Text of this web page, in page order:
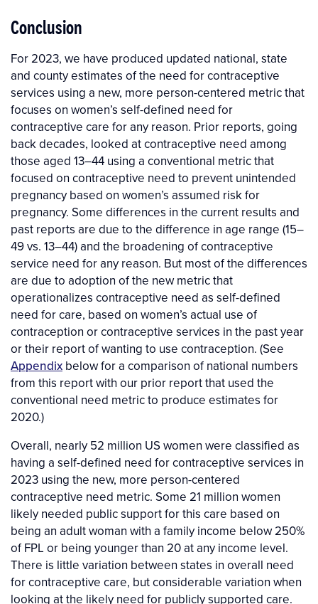
Conclusion
For 2023, we have produced updated national, state
and county estimates of the need for contraceptive
services using a new, more person-centered metric that
focuses on women’s self-defined need for
contraceptive care for any reason. Prior reports, going
back decades, looked at contraceptive need among
those aged 13–44 using a conventional metric that
focused on contraceptive need to prevent unintended
pregnancy based on women’s assumed risk for
pregnancy. Some differences in the current results and
past reports are due to the difference in age range (15–
49 vs. 13–44) and the broadening of contraceptive
service need for any reason. But most of the differences
are due to adoption of the new metric that
operationalizes contraceptive need as self-defined
need for care, based on women’s actual use of
contraception or contraceptive services in the past year
or their report of wanting to use contraception. (See
Appendix below for a comparison of national numbers
from this report with our prior report that used the
conventional need metric to produce estimates for
2020.)
Overall, nearly 52 million US women were classified as
having a self-defined need for contraceptive services in
2023 using the new, more person-centered
contraceptive need metric. Some 21 million women
likely needed public support for this care based on
being an adult woman with a family income below 250%
of FPL or being younger than 20 at any income level.
There is little variation between states in overall need
for contraceptive care, but considerable variation when
looking at the likely need for publicly supported care.